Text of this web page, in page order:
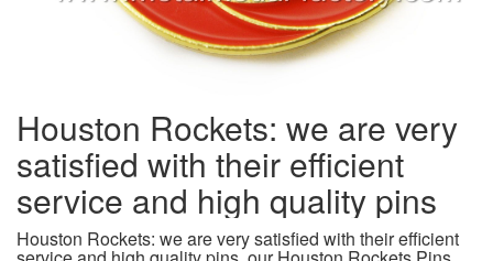
Houston Rockets: we are very
satisfied with their efficient
service and high quality pins
Houston Rockets: we are very satisfied with their efficient